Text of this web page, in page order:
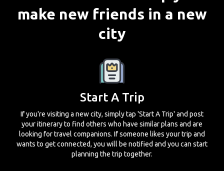
make new friends in a new
city
Start A Trip
If you're visiting a new city, simply tap 'Start A Trip' and post
your itinerary to find others who have similar plans and are
looking for travel companions. If someone likes your trip and
wants to get connected, you will be notified and you can start
planning the trip together.